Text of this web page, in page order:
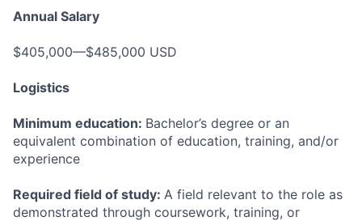
Annual Salary
$405,000—$485,000 USD
Logistics
Minimum education: Bachelor’s degree or an
equivalent combination of education, training, and/or
experience
Required field of study: A field relevant to the role as
demonstrated through coursework, training, or